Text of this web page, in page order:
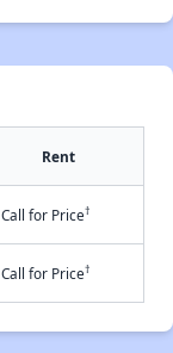
Rent
Call for Price†
Call for Price†